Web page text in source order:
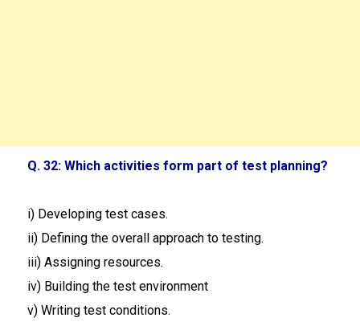
Q. 32: Which activities form part of test planning?
i) Developing test cases.
ii) Defining the overall approach to testing.
iii) Assigning resources.
iv) Building the test environment
v) Writing test conditions.